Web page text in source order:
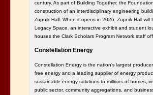
century. As part of Building Together, the
construction of an interdisciplinary engineering
Zupnik Hall. When it opens in 2026, Zupnik Hall will
Legacy Space, an interactive exhibit and student
houses the Clark Scholars Program Network staff
Constellation Energy
Constellation Energy is the nation’s largest
free energy and a leading supplier of energy
sustainable energy solutions to millions of homes,
public sector, community aggregations, and